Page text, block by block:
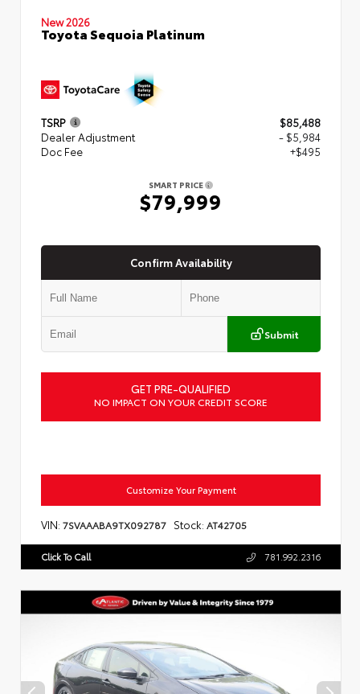
New 2026
Toyota Sequoia Platinum
TSRP
$85,488
Dealer Adjustment
- $5,984
Doc Fee
+$495
SMART PRICE
$79,999
Confirm Availability
Submit
GET PRE-QUALIFIED
NO IMPACT ON YOUR CREDIT SCORE
Customize Your Payment
VIN: 7SVAAABA9TX092787 Stock: AT42705
Click To Call 781.992.2316